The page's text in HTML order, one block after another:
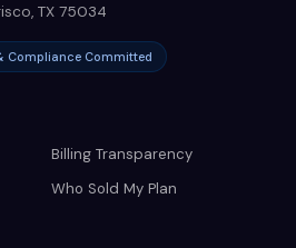
, TX 75034
Compliance Committed
Billing Transparency
Who Sold My Plan